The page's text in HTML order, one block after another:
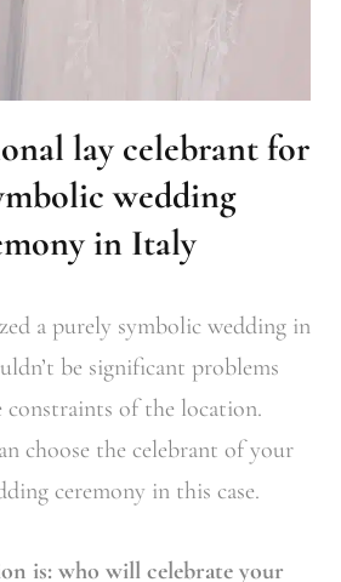
lay celebrant for
wedding
in Italy
a purely symbolic wedding in
be significant problems
constraints of the location.
choose the celebrant of your
ceremony in this case.
is: who will celebrate your